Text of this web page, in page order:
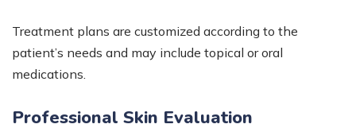
Treatment plans are customized according to the
patient’s needs and may include topical or oral
medications.
Professional Skin Evaluation